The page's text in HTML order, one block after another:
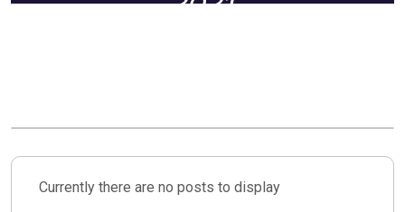
Currently there are no posts to display